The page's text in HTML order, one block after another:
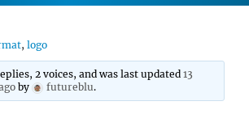
, logo
2 voices, and was last updated13
by futureblu.